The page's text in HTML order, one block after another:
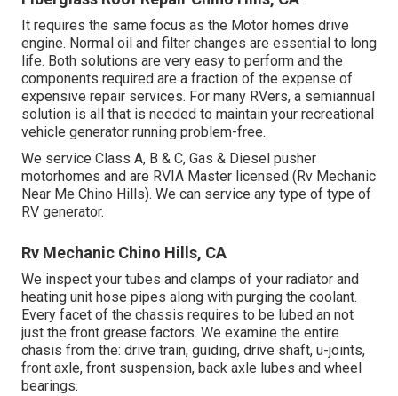
It requires the same focus as the Motor homes drive
engine. Normal oil and filter changes are essential to long
life. Both solutions are very easy to perform and the
components required are a fraction of the expense of
expensive repair services. For many RVers, a semiannual
solution is all that is needed to maintain your recreational
vehicle generator running problem-free.
We service Class A, B & C, Gas & Diesel pusher
motorhomes and are RVIA Master licensed (Rv Mechanic
Near Me Chino Hills). We can service any type of type of
RV generator.
Rv Mechanic Chino Hills, CA
We inspect your tubes and clamps of your radiator and
heating unit hose pipes along with purging the coolant.
Every facet of the chassis requires to be lubed an not
just the front grease factors. We examine the entire
chasis from the: drive train, guiding, drive shaft, u-joints,
front axle, front suspension, back axle lubes and wheel
bearings.